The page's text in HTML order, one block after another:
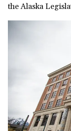
the Alaska
before we get to